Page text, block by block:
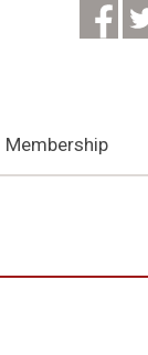
Membership